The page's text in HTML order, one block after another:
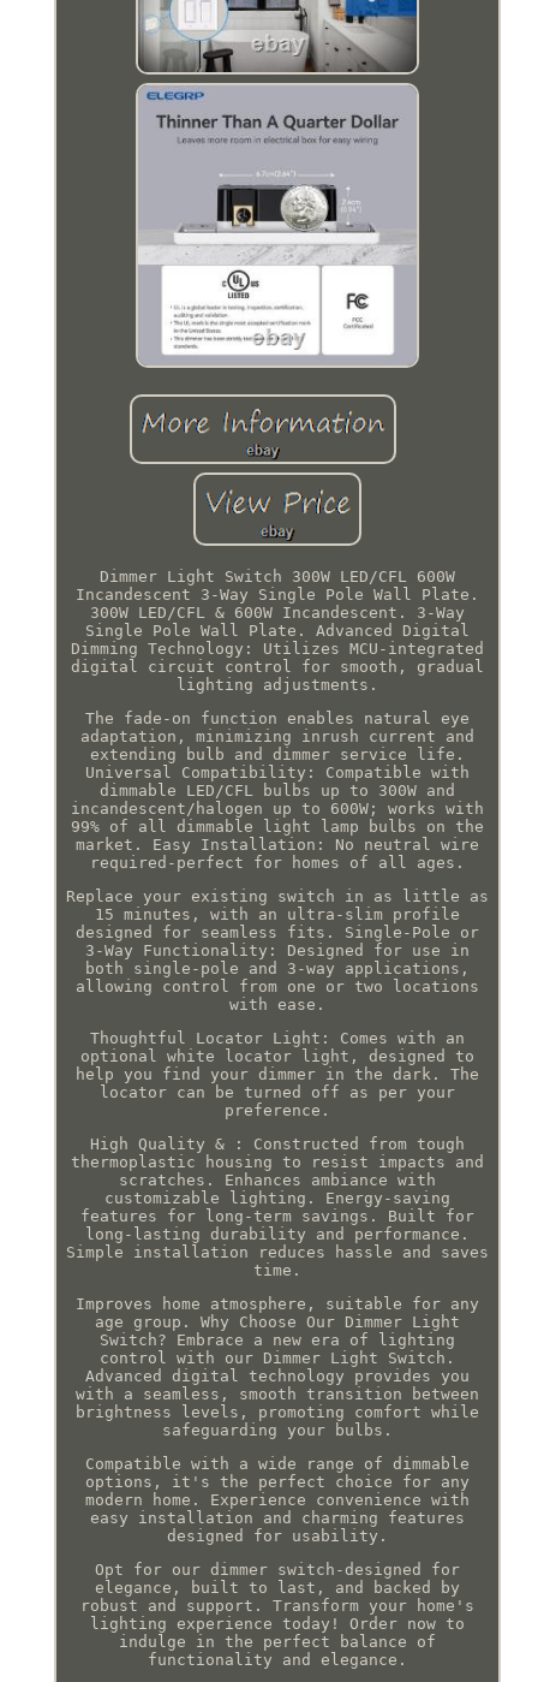
Dimmer Light Switch 300W LED/CFL 600W
Incandescent 3-Way Single Pole Wall Plate.
300W LED/CFL & 600W Incandescent. 3-Way
Single Pole Wall Plate. Advanced Digital
Dimming Technology: Utilizes MCU-integrated
digital circuit control for smooth, gradual
lighting adjustments.
The fade-on function enables natural eye
adaptation, minimizing inrush current and
extending bulb and dimmer service life.
Universal Compatibility: Compatible with
dimmable LED/CFL bulbs up to 300W and
incandescent/halogen up to 600W; works with
99% of all dimmable light lamp bulbs on the
market. Easy Installation: No neutral wire
required-perfect for homes of all ages.
Replace your existing switch in as little as
15 minutes, with an ultra-slim profile
designed for seamless fits. Single-Pole or
3-Way Functionality: Designed for use in
both single-pole and 3-way applications,
allowing control from one or two locations
with ease.
Thoughtful Locator Light: Comes with an
optional white locator light, designed to
help you find your dimmer in the dark. The
locator can be turned off as per your
preference.
High Quality & : Constructed from tough
thermoplastic housing to resist impacts and
scratches. Enhances ambiance with
customizable lighting. Energy-saving
features for long-term savings. Built for
long-lasting durability and performance.
Simple installation reduces hassle and saves
time.
Improves home atmosphere, suitable for any
age group. Why Choose Our Dimmer Light
Switch? Embrace a new era of lighting
control with our Dimmer Light Switch.
Advanced digital technology provides you
with a seamless, smooth transition between
brightness levels, promoting comfort while
safeguarding your bulbs.
Compatible with a wide range of dimmable
options, it's the perfect choice for any
modern home. Experience convenience with
easy installation and charming features
designed for usability.
Opt for our dimmer switch-designed for
elegance, built to last, and backed by
robust and support. Transform your home's
lighting experience today! Order now to
indulge in the perfect balance of
functionality and elegance.